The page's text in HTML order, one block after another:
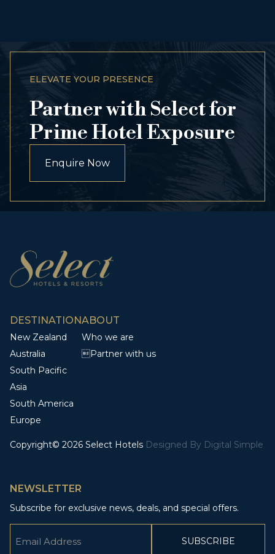
ELEVATE YOUR PRESENCE
Partner with Select for
Prime Hotel Exposure
Enquire Now
DESTINATION
New Zealand
Australia
South Pacific
Asia
South America
Europe
ABOUT
Who we are
Partner with us
Copyright© 2026 Select Hotels Designed By Digital Simple
NEWSLETTER
Subscribe for exclusive news, deals, and special offers.